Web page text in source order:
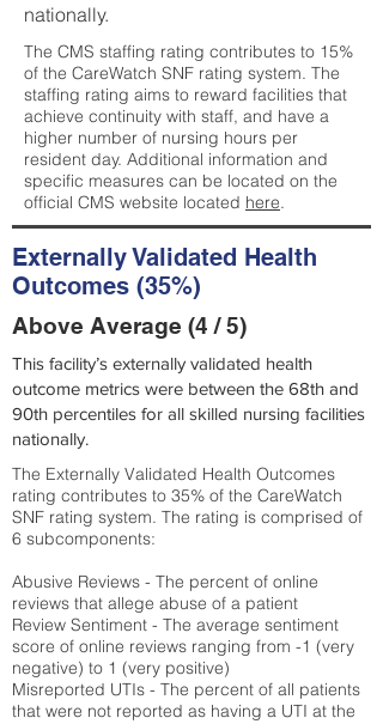
nationally.
The CMS staffing rating contributes to 15%
of the CareWatch SNF rating system. The
staffing rating aims to reward facilities that
achieve continuity with staff, and have a
higher number of nursing hours per
resident day. Additional information and
specific measures can be located on the
official CMS website located here.
Externally Validated Health
Outcomes (35%)
Above Average (4 / 5)
This facility’s externally validated health
outcome metrics were between the 68th and
90th percentiles for all skilled nursing facilities
nationally.
The Externally Validated Health Outcomes
rating contributes to 35% of the CareWatch
SNF rating system. The rating is comprised of
6 subcomponents:
Abusive Reviews - The percent of online
reviews that allege abuse of a patient
Review Sentiment - The average sentiment
score of online reviews ranging from -1 (very
negative) to 1 (very positive)
Misreported UTIs - The percent of all patients
that were not reported as having a UTI at the